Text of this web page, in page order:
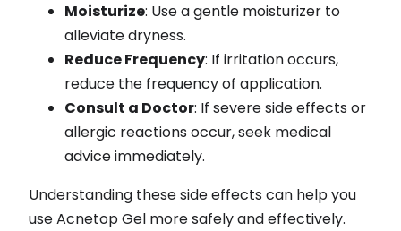
Moisturize: Use a gentle moisturizer to
alleviate dryness.
Reduce Frequency: If irritation occurs,
reduce the frequency of application.
Consult a Doctor: If severe side effects or
allergic reactions occur, seek medical
advice immediately.
Understanding these side effects can help you
use Acnetop Gel more safely and effectively.